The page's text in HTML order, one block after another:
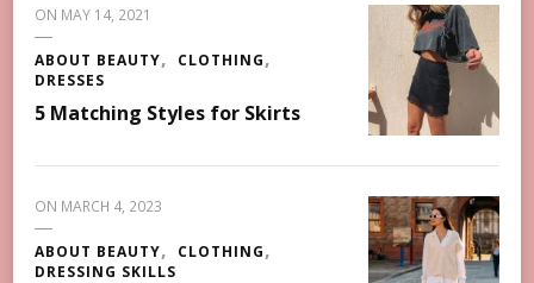
ON MAY 14, 2021
ABOUT BEAUTY
CLOTHING
DRESSES
5 Matching Styles for Skirts
ON MARCH 4, 2023
ABOUT BEAUTY
CLOTHING
DRESSING SKILLS